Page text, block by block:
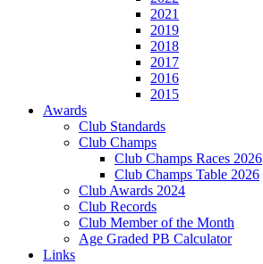
2021
2019
2018
2017
2016
2015
Awards
Club Standards
Club Champs
Club Champs Races 2026
Club Champs Table 2026
Club Awards 2024
Club Records
Club Member of the Month
Age Graded PB Calculator
Links